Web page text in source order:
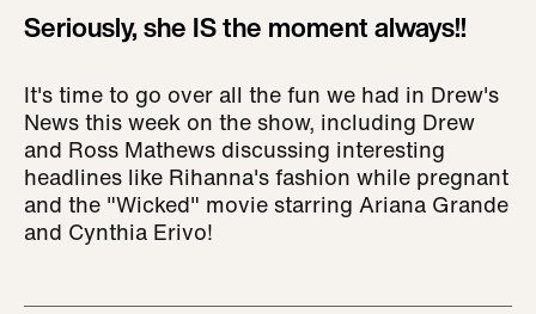
Seriously, she IS the moment always!!
It's time to go over all the fun we had in Drew's
News this week on the show, including Drew
and Ross Mathews discussing interesting
headlines like Rihanna's fashion while pregnant
and the "Wicked" movie starring Ariana Grande
and Cynthia Erivo!